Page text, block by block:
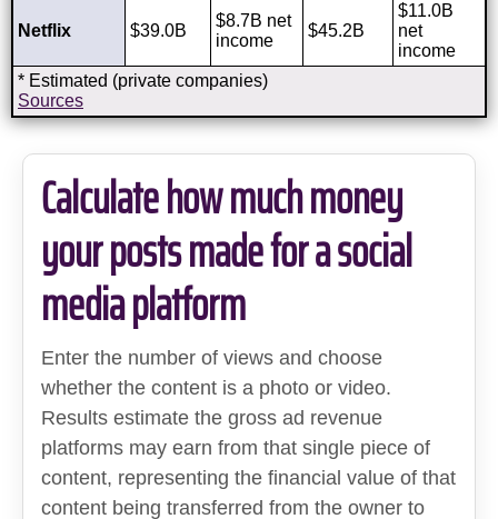
Netflix $39.0B
$8.7B net
income
$45.2B
$11.0B
net
income
* Estimated (private companies)
Sources
Calculate how much money
your posts made for a social
media platform
Enter the number of views and choose
whether the content is a photo or video.
Results estimate the gross ad revenue
platforms may earn from that single piece of
content, representing the financial value of that
content being transferred from the owner to